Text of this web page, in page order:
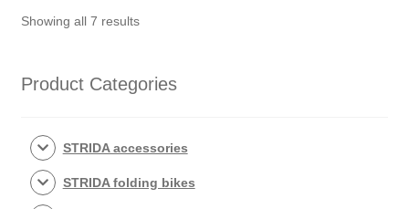
assembled
quantity
Showing all 7 resultsSorted
Product Categories
STRIDA accessories
STRIDA folding bikes